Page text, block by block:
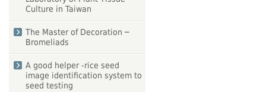
Culture in Taiwan
The Master of Decoration ─
Bromeliads
A good helper -rice seed
image identification system to
seed testing